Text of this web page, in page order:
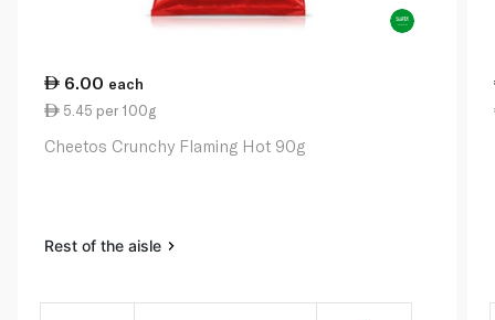
6.00 each
5.45 per 100g
Cheetos Crunchy Flaming Hot 90g
Rest of the aisle